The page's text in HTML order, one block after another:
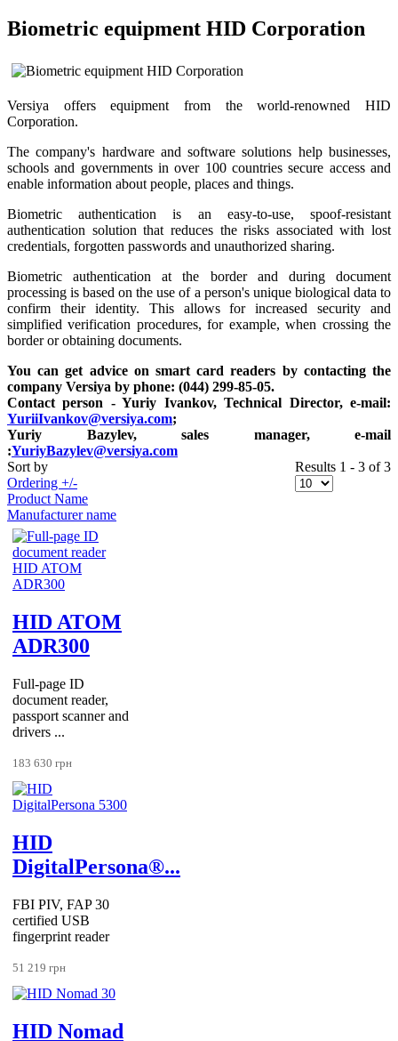
Biometric equipment HID Corporation
Versiya offers equipment from the world-renowned HID
Corporation.
The company's hardware and software solutions help businesses,
schools and governments in over 100 countries secure access and
enable information about people, places and things.
Biometric authentication is an easy-to-use, spoof-resistant
authentication solution that reduces the risks associated with lost
credentials, forgotten passwords and unauthorized sharing.
Biometric authentication at the border and during document
processing is based on the use of a person's unique biological data to
confirm their identity. This allows for increased security and
simplified verification procedures, for example, when crossing the
border or obtaining documents.
You can get advice on smart card readers by contacting the
company Versiya by phone: (044) 299-85-05.
Contact person - Yuriy Ivankov, Technical Director, e-mail:
YuriiIvankov@versiya.com;
Yuriy Bazylev, sales manager, e-mail
:YuriyBazylev@versiya.com
Sort by
Ordering +/-
Product Name
Manufacturer name
Results 1 - 3 of 3
HID ATOM
ADR300
Full-page ID
document reader,
passport scanner and
drivers ...
183 630 грн
HID
DigitalPersona®...
FBI PIV, FAP 30
certified USB
fingerprint reader
51 219 грн
HID Nomad